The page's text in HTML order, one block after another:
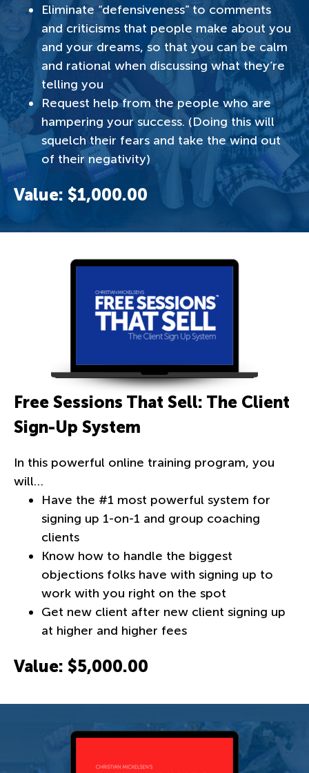
Eliminate “defensiveness” to comments
and criticisms that people make about you
and your dreams, so that you can be calm
and rational when discussing what they’re
telling you
Request help from the people who are
hampering your success. (Doing this will
squelch their fears and take the wind out
of their negativity)
Value: $1,000.00
Free Sessions That Sell: The Client
Sign-Up System
In this powerful online training program, you
will…
Have the #1 most powerful system for
signing up 1-on-1 and group coaching
clients
Know how to handle the biggest
objections folks have with signing up to
work with you right on the spot
Get new client after new client signing up
at higher and higher fees
Value: $5,000.00